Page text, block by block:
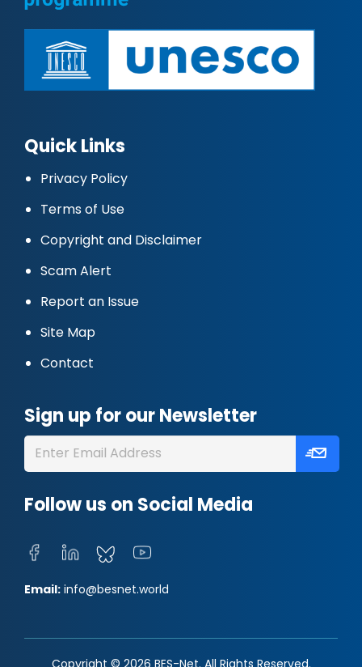
Quick Links
Privacy Policy
Terms of Use
Copyright and Disclaimer
Scam Alert
Report an Issue
Site Map
Contact
Sign up for our Newsletter
Follow us on Social Media
Email: info@besnet.world
Copyright © 2026 BES-Net. All Rights Reserved.